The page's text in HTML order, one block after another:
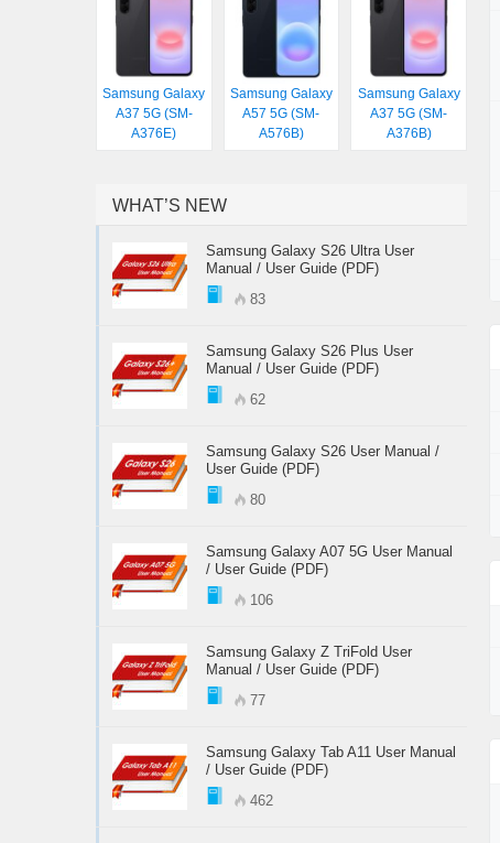
Samsung Galaxy
A37 5G (SM-
A376E)
Samsung Galaxy
A57 5G (SM-
A576B)
Samsung Galaxy
A37 5G (SM-
A376B)
WHAT’S NEW
Samsung Galaxy S26 Ultra User
Manual / User Guide (PDF)
83
Samsung Galaxy S26 Plus User
Manual / User Guide (PDF)
62
Samsung Galaxy S26 User Manual /
User Guide (PDF)
80
Samsung Galaxy A07 5G User Manual
/ User Guide (PDF)
106
Samsung Galaxy Z TriFold User
Manual / User Guide (PDF)
77
Samsung Galaxy Tab A11 User Manual
/ User Guide (PDF)
462